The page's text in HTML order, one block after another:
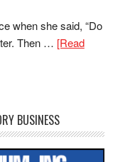
when she said, “Do
Then … [Read
BUSINESS